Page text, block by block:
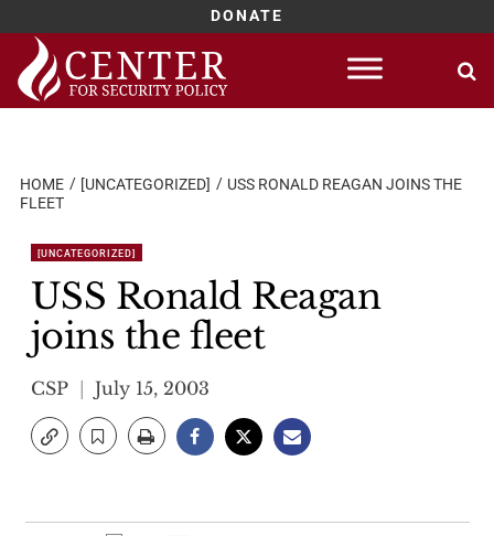
DONATE
Skip
content
HOME [UNCATEGORIZED]
USS RONALD REAGAN JOINS THE
FLEET
[UNCATEGORIZED]
USS Ronald Reagan
joins the fleet
CSP July 15, 2003